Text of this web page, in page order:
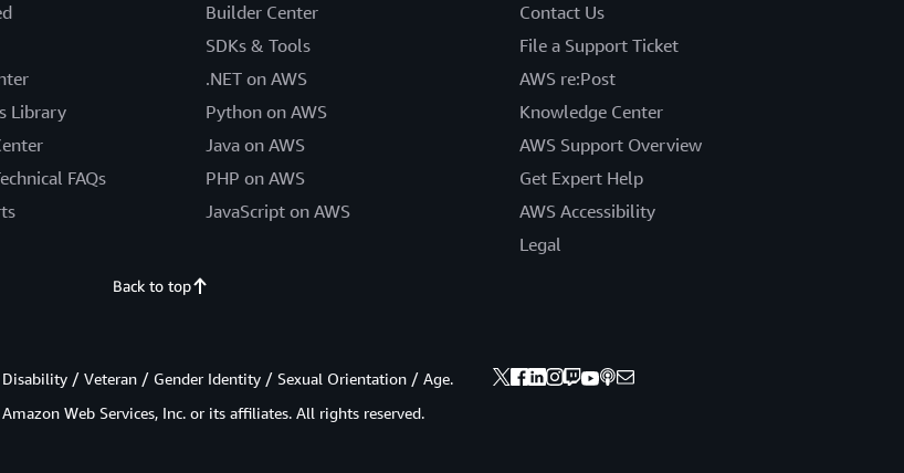
Library
FAQs
Builder Center
SDKs & Tools
.NET on AWS
Python on AWS
Java on AWS
PHP on AWS
JavaScript on AWS
Contact Us
File a Support Ticket
AWS re:Post
Knowledge Center
AWS Support Overview
Get Expert Help
AWS Accessibility
Legal
Back to top
/ Veteran / Gender Identity / Sexual Orientation / Age.
Web Services, Inc. or its affiliates. All rights reserved.